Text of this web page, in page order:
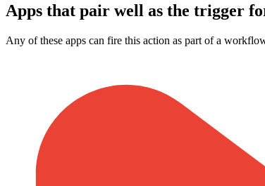
Apps that pair well as the trigger
Any of these apps can fire this action as part of a